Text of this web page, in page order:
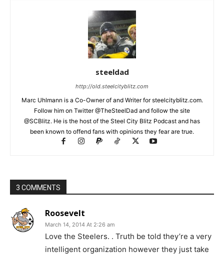
steeldad
http://old.steelcityblitz.com
Marc Uhlmann is a Co-Owner of and Writer for steelcityblitz.com.
Follow him on Twitter @TheSteelDad and follow the site
@SCBlitz. He is the host of the Steel City Blitz Podcast and has
been known to offend fans with opinions they fear are true.
3 COMMENTS
Roosevelt
March 14, 2014 At 2:26 am
Love the Steelers. . Truth be told they’re a very
intelligent organization however they just take